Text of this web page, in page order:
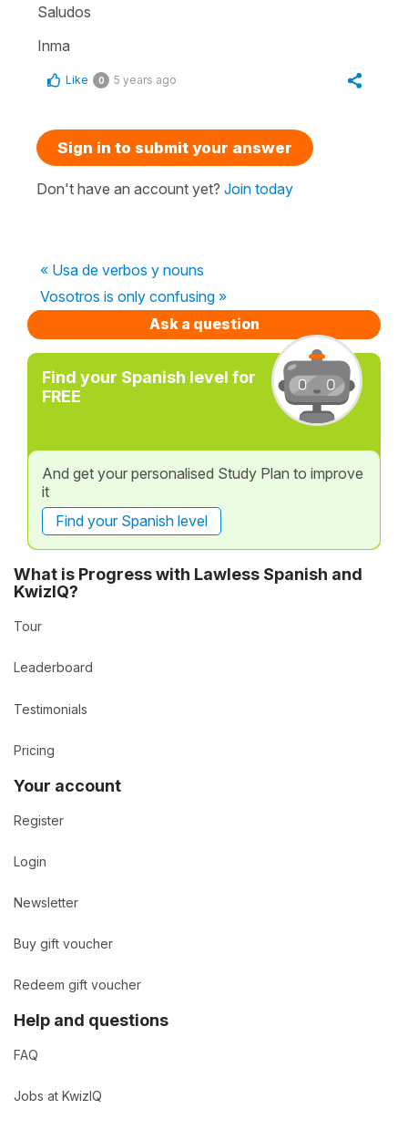
Saludos
Inma
Like 0 5 years ago
Sign in to submit your answer
Don't have an account yet? Join today
« Usa de verbos y nouns
Vosotros is only confusing »
Ask a question
Find your Spanish level for
FREE
And get your personalised Study Plan to improve
it
Find your Spanish level
What is Progress with Lawless Spanish and
KwizIQ?
Tour
Leaderboard
Testimonials
Pricing
Your account
Register
Login
Newsletter
Buy gift voucher
Redeem gift voucher
Help and questions
FAQ
Jobs at KwizIQ